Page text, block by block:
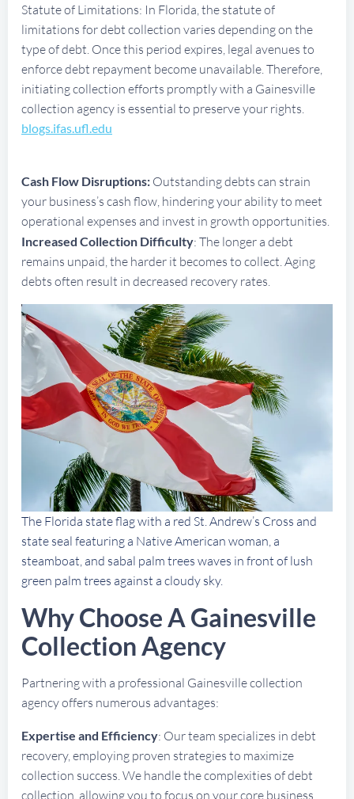
Statute of Limitations: In Florida, the statute of
limitations for debt collection varies depending on the
type of debt. Once this period expires, legal avenues to
enforce debt repayment become unavailable. Therefore,
initiating collection efforts promptly with a Gainesville
collection agency is essential to preserve your rights.
blogs.ifas.ufl.edu
Cash Flow Disruptions: Outstanding debts can strain
your business’s cash flow, hindering your ability to meet
operational expenses and invest in growth opportunities.
Increased Collection Difficulty: The longer a debt
remains unpaid, the harder it becomes to collect. Aging
debts often result in decreased recovery rates.
The Florida state flag with a red St. Andrew’s Cross and
state seal featuring a Native American woman, a
steamboat, and sabal palm trees waves in front of lush
green palm trees against a cloudy sky.
Why Choose A Gainesville
Collection Agency
Partnering with a professional Gainesville collection
agency offers numerous advantages:
Expertise and Efficiency: Our team specializes in debt
recovery, employing proven strategies to maximize
collection success. We handle the complexities of debt
collection, allowing you to focus on your core business